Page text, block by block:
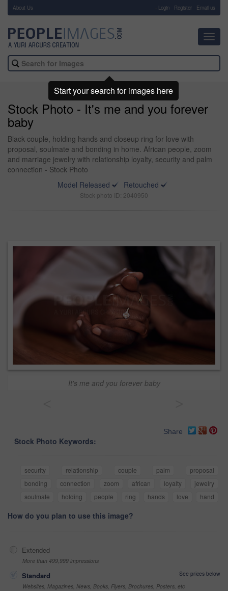
About Us Login Register Email us
Stock Photo - It's me and you forever
baby
Black couple, holding hands and closeup ring for love with
proposal, soulmate and bonding in home. African people, zoom
and marriage jewelry with relationship loyalty, security and palm
connection - Stock Photo
Model Released
Retouched
Stock photo ID: 2040950
It's me and you forever baby
Share
Stock Photo Keywords:
security relationship couple palm
proposal
bonding
connection zoom african loyalty
jewelry
soulmate
holding people ring hands love hand
How do you plan to use this image?
Extended
More than 499,999 impressions
Standard
See prices below
Websites, Magazines, News, Books, Flyers, Brochures, Posters, etc
Start your search for images here